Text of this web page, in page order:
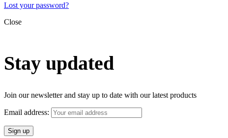
Lost your password?
Close
Stay updated
Join our newsletter and stay up to date with our latest products
Email address: